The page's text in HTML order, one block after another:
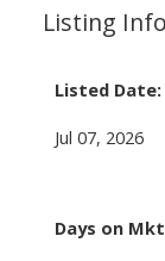
Listing
Listed Date:
Jul 07, 2026
Days on